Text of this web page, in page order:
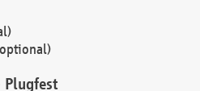
Plugfest